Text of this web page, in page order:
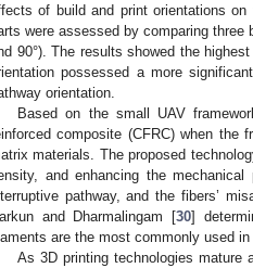
of build and print orientations
were assessed by comparing three
90°). The results showed the
possessed a more
orientation.
Based on the small UAV
composite (CFRC) when the
materials. The proposed
and enhancing the mechanical
pathway, and the fibers’
and Dharmalingam [30]
are the most commonly used in
As 3D printing technologies mature